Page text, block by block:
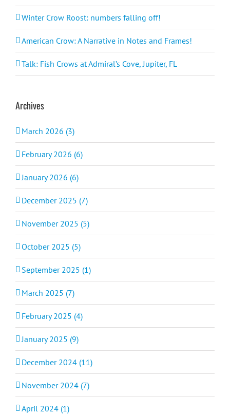
Winter Crow Roost: numbers falling off!
American Crow: A Narrative in Notes and Frames!
Talk: Fish Crows at Admiral’s Cove, Jupiter, FL
Archives
March 2026 (3)
February 2026 (6)
January 2026 (6)
December 2025 (7)
November 2025 (5)
October 2025 (5)
September 2025 (1)
March 2025 (7)
February 2025 (4)
January 2025 (9)
December 2024 (11)
November 2024 (7)
April 2024 (1)